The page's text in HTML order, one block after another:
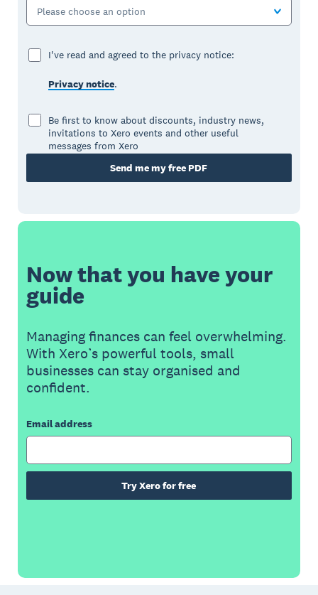
Please choose an option
I've read and agreed to the privacy notice:
Privacy notice.
Be first to know about discounts, industry news,
invitations to Xero events and other useful
messages from Xero
Send me my free PDF
Now that you have your
guide
Managing finances can feel overwhelming.
With Xero’s powerful tools, small
businesses can stay organised and
confident.
Email address
Try Xero for free